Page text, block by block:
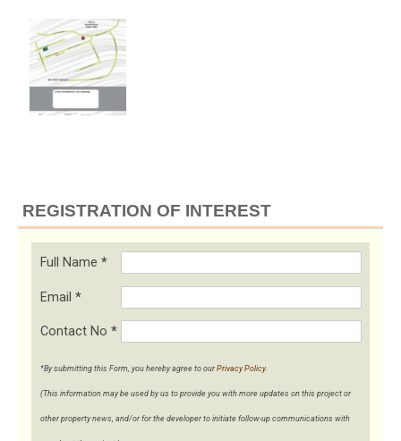
REGISTRATION OF INTEREST
Full Name *
Email *
Contact No *
*By submitting this Form, you hereby agree to our Privacy Policy.
(This information may be used by us to provide you with more updates on this project or
other property news, and/or for the developer to initiate follow-up communications with